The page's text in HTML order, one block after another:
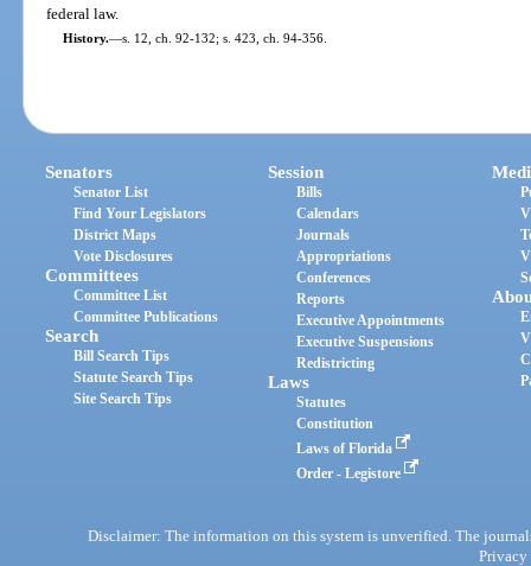
federal law.
History.—s. 12, ch. 92-132; s. 423, ch. 94-356.
Senators
Senator List
Find Your Legislators
District Maps
Vote Disclosures
Committees
Committee List
Committee Publications
Search
Bill Search Tips
Statute Search Tips
Site Search Tips
Session
Bills
Calendars
Journals
Appropriations
Conferences
Reports
Executive Appointments
Executive Suspensions
Redistricting
Laws
Statutes
Constitution
Laws of Florida
Order - Legistore
Disclaimer: The information on this system is unverified. The
Privacy